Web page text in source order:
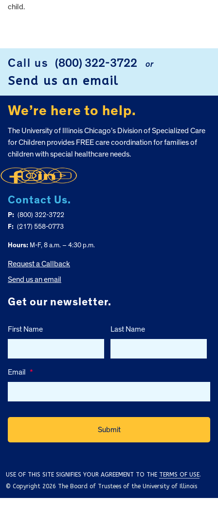
child.
Call us (800) 322-3722 or
Send us an email
We’re here to help.
The University of Illinois Chicago’s Division of Specialized Care
for Children provides FREE care coordination for families of
children with special healthcare needs.
Contact Us.
P: (800) 322-3722
F: (217) 558-0773
Hours: M-F, 8 a.m. – 4:30 p.m.
Request a Callback
Send us an email
Get our newsletter.
First Name Last Name
Email *
USE OF THIS SITE SIGNIFIES YOUR AGREEMENT TO THE TERMS OF USE.
© Copyright 2026 The Board of Trustees of the University of Illinois